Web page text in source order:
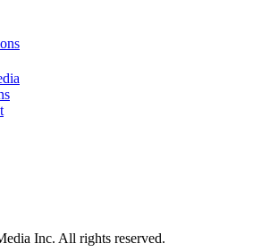
Inc. All rights reserved.